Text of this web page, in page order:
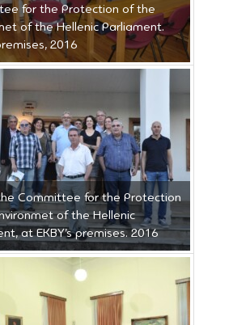
for the Protection of the
of the Hellenic Parliament.
2016
Committee for the Protection
of the Hellenic
at EKBY’s premises. 2016